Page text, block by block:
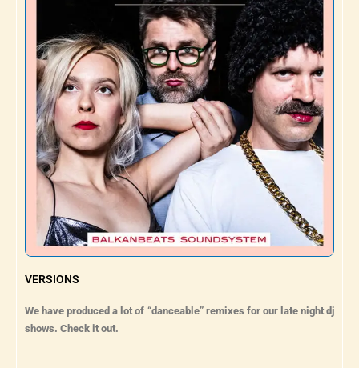
VERSIONS
We have produced a lot of “danceable” remixes for our late night dj
shows. Check it out.